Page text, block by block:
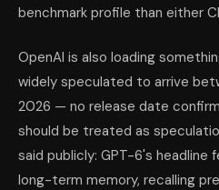
benchmark profile than either
OpenAI is also loading
widely speculated to arrive
2026 — no release date
should be treated as
said publicly: GPT-6's headline
long-term memory, recalling